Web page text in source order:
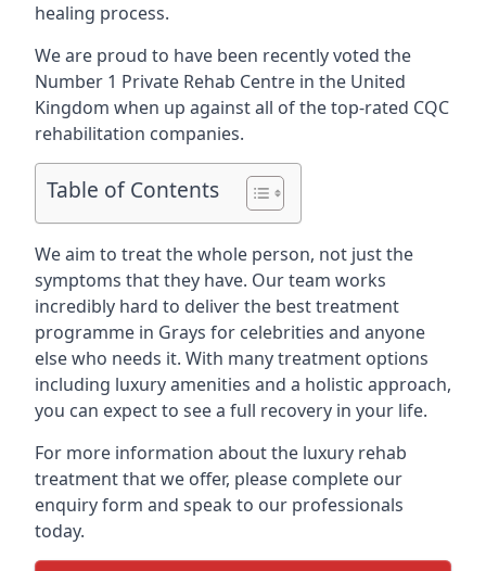
healing process.
We are proud to have been recently voted the
Number 1 Private Rehab Centre in the United
Kingdom when up against all of the top-rated CQC
rehabilitation companies.
Table of Contents
We aim to treat the whole person, not just the
symptoms that they have. Our team works
incredibly hard to deliver the best treatment
programme in Grays for celebrities and anyone
else who needs it. With many treatment options
including luxury amenities and a holistic approach,
you can expect to see a full recovery in your life.
For more information about the luxury rehab
treatment that we offer, please complete our
enquiry form and speak to our professionals
today.